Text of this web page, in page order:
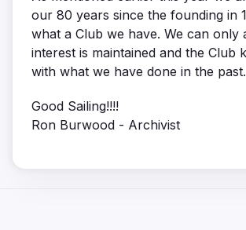
our 80 years since the founding in
what a Club we have. We can only
interest is maintained and the Club
with what we have done in the past.
Good
Ron Burwood - Archivist